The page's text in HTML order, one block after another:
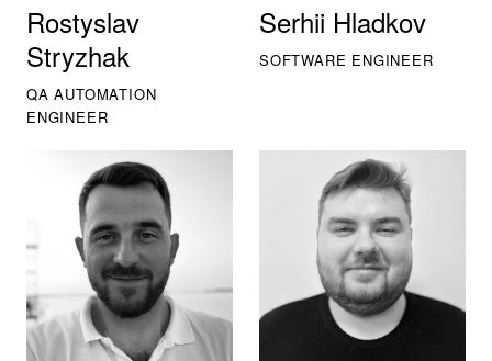
Rostyslav
Stryzhak
QA AUTOMATION
ENGINEER
Serhii Hladkov
SOFTWARE ENGINEER